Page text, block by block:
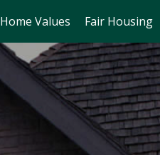
Home Values Fair Housing